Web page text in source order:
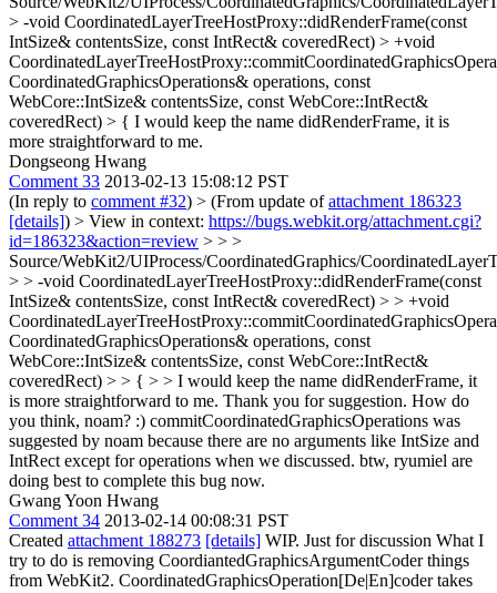
> -void CoordinatedLayerTreeHostProxy::didRenderFrame(const
IntSize& contentsSize, const IntRect& coveredRect) > +void
CoordinatedGraphicsOperations& operations, const
WebCore::IntSize& contentsSize, const WebCore::IntRect&
coveredRect) > { I would keep the name didRenderFrame, it is
more straightforward to me.
Dongseong Hwang
Comment 33 2013-02-13 15:08:12 PST
(In reply to comment #32) > (From update ofattachment 186323
[details]) > View in context: https://bugs.webkit.org/attachment.cgi?
id=186323&action=review > > >
Source/WebKit2/UIProcess/CoordinatedGraphics/
> > -void CoordinatedLayerTreeHostProxy::didRenderFrame(const
IntSize& contentsSize, const IntRect& coveredRect) > > +void
CoordinatedGraphicsOperations& operations, const
WebCore::IntSize& contentsSize, const WebCore::IntRect&
coveredRect) > > { > > I would keep the name didRenderFrame, it
is more straightforward to me. Thank you for suggestion. How do
you think, noam? :) commitCoordinatedGraphicsOperations was
suggested by noam because there are no arguments like IntSize and
IntRect except for operations when we discussed. btw, ryumiel are
doing best to complete this bug now.
Gwang Yoon Hwang
Comment 34 2013-02-14 00:08:31 PST
Created attachment 188273 [details] WIP. Just for discussion What I
try to do is removing CoordiantedGraphicsArgumentCoder things
from WebKit2. CoordinatedGraphicsOperation[De|En]coder takes